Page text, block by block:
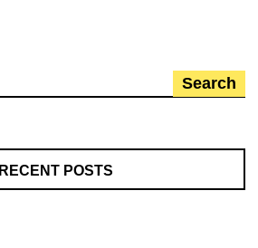
RECENT POSTS